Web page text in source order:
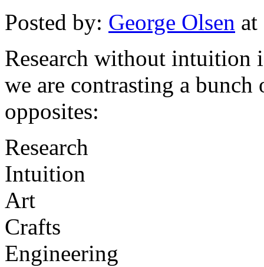
Posted by: George Olsen
Research without intuition
we are contrasting a
opposites:
Research
Intuition
Art
Crafts
Engineering